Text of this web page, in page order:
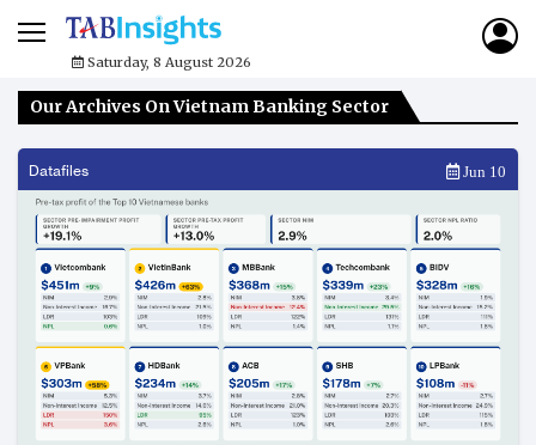
Saturday, 8 August 2026
Our Archives On Vietnam Banking Sector
Datafiles Jun 10